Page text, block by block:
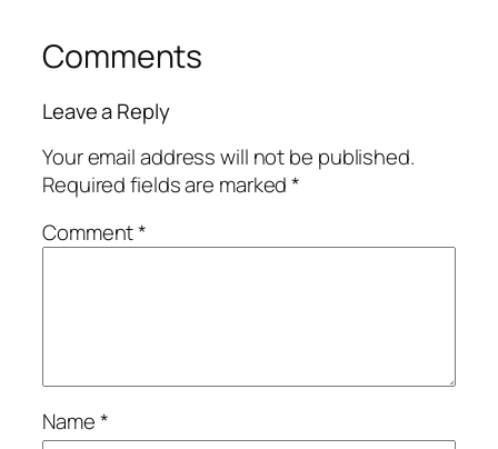
Comments
Leave a Reply
Your email address will not be published.
Required fields are marked*
Comment*
Name*